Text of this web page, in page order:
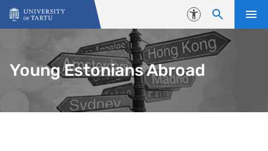
Skip to content
Accessibility
Young Estonians Abroad